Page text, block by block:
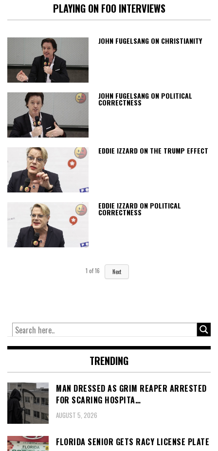
PLAYING ON FOO INTERVIEWS
JOHN FUGELSANG ON CHRISTIANITY
JOHN FUGELSANG ON POLITICAL
CORRECTNESS
EDDIE IZZARD ON THE TRUMP EFFECT
EDDIE IZZARD ON POLITICAL
CORRECTNESS
1 of16 Next
TRENDING
MAN DRESSED AS GRIM REAPER ARRESTED
FOR SCARING HOSPITA…
AUGUST 5, 2026
FLORIDA SENIOR GETS RACY LICENSE PLATE